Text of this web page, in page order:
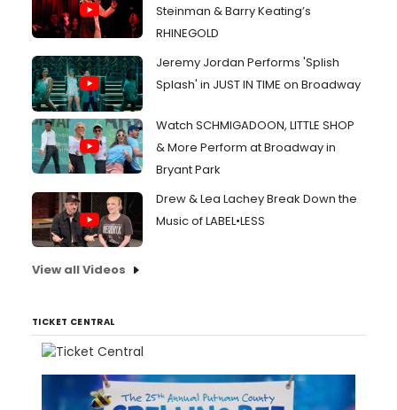
Steinman & Barry Keating’s
RHINEGOLD
Jeremy Jordan Performs 'Splish
Splash' in JUST IN TIME on Broadway
Watch SCHMIGADOON, LITTLE SHOP
& More Perform at Broadway in
Bryant Park
Drew & Lea Lachey Break Down the
Music of LABEL•LESS
View all Videos
TICKET CENTRAL